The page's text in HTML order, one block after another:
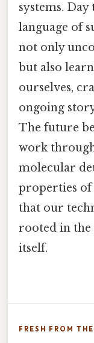
systems. Day
language of
not only
but also
ourselves,
ongoing
The future
work
molecular
properties of
that our
rooted in the
itself.
FRESH FROM